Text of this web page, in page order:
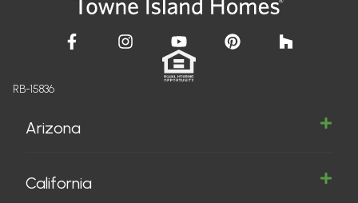
RB-15836
Arizona
California